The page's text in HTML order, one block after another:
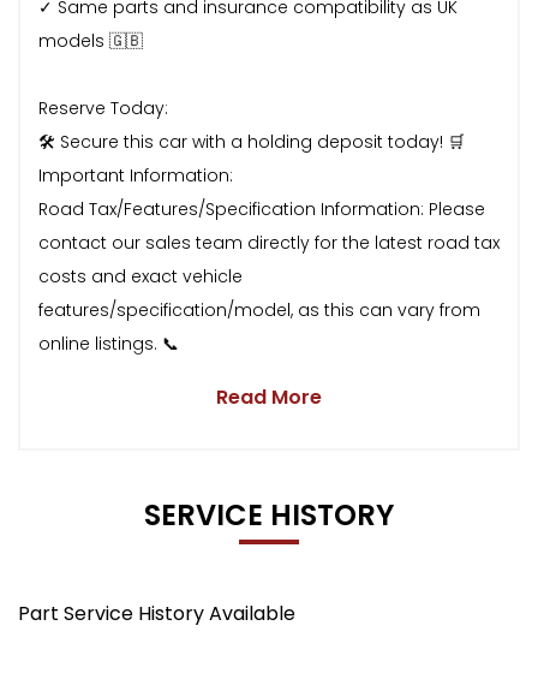
✓ Same parts and insurance compatibility as UK
models 🇬🇧
Reserve Today:
🛠 Secure this car with a holding deposit today! 🛒
Important Information:
Road Tax/Features/Specification Information: Please
contact our sales team directly for the latest road tax
costs and exact vehicle
features/specification/model, as this can vary from
online listings. 📞
Read More
SERVICE HISTORY
Part Service History Available